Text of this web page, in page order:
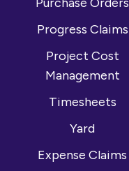
Progress Claims
Project Cost
Management
Timesheets
Yard
Expense Claims